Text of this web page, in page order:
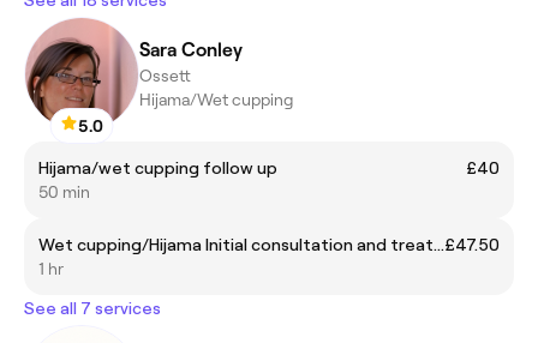
5.0
Sara Conley
Ossett
Hijama/Wet cupping
Hijama/wet cupping follow up
£40
50 min
Wet cupping/Hijama Initial consultation and treatment£47.50
1 hr
See all 7 services